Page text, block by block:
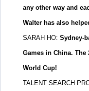
any other way and
Walter has also
SARAH HO: Sydney-
Games in China. The
World Cup!
TALENT SEARCH